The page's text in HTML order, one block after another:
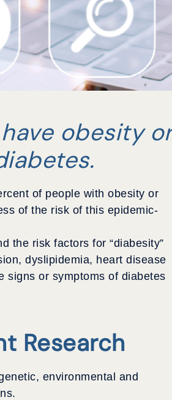
obesity
of people with obesity or
of the risk of this epidemic-
the risk factors for “diabesity”
dyslipidemia, heart disease
signs or symptoms of diabetes
Research
environmental and